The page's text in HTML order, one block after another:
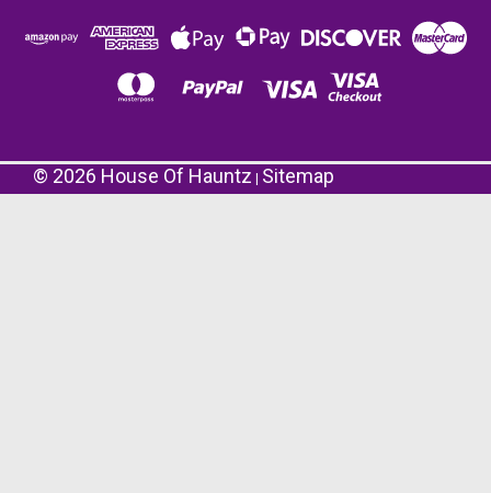
© 2026 House Of Hauntz | Sitemap